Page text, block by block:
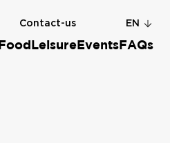
Food Leisure Events FAQs
Contact-us EN